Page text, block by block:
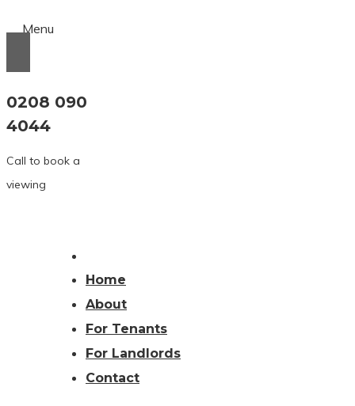
Menu
0208 090
4044
Call to book a
viewing
Home
About
For Tenants
For Landlords
Contact